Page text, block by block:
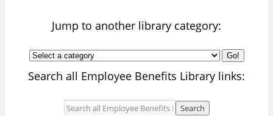
Jump to another library category:
Go!
Search all Employee Benefits Library links: